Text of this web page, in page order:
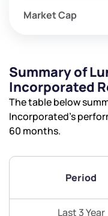
Market Cap
Summary of
Incorporated
The table below
Incorporated’s
60 months.
Period
Last 3 Year